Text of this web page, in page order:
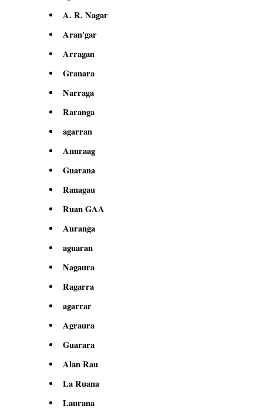
A. R. Nagar
Aran'gar
Arragan
Granara
Narraga
Raranga
agarran
Anuraag
Guarana
Ranagau
Ruan GAA
Auranga
aguaran
Nagaura
Ragarra
agarrar
Agraura
Guarara
Alan Rau
La Ruana
Laurana